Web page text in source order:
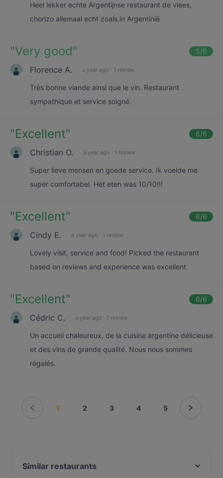
Heel lekker echte Argentijnse restaurant de vlees,
chorizo allemaal echt zoals in Argentinië
"Very good" 5/6
Florence A. a year ago · 1 review
Très bonne viande ainsi que le vin. Restaurant
sympathique et service soigné.
"Excellent" 6/6
Christian O. a year ago · 1 review
Super lieve mensen en goede service. Ik voelde me
super comfortabel. Het eten was 10/10!!!
"Excellent" 6/6
Cindy E. a year ago · 1 review
Lovely visit, service and food! Picked the restaurant
based on reviews and experience was excellent
"Excellent" 6/6
Cédric C. a year ago · 1 review
Un accueil chaleureux, de la cuisine argentine délicieuse
et des vins de grande qualité. Nous nous sommes
régalés.
1 2 3 4 5
Similar restaurants